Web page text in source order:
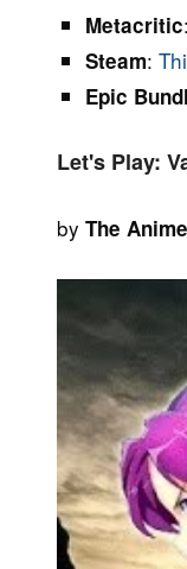
Metacritic:
Steam:
Epic
Let's Play:
by The